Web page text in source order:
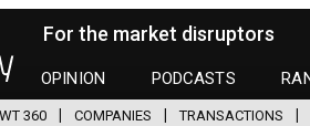
For the market disruptors
OPINION PODCASTS
WT 360 COMPANIES TRANSACTIONS